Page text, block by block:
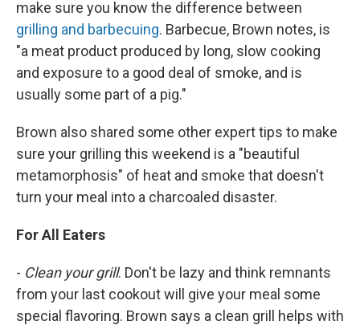
make sure you know the difference between
grilling and barbecuing. Barbecue, Brown notes, is
"a meat product produced by long, slow cooking
and exposure to a good deal of smoke, and is
usually some part of a pig."
Brown also shared some other expert tips to make
sure your grilling this weekend is a "beautiful
metamorphosis" of heat and smoke that doesn't
turn your meal into a charcoaled disaster.
For All Eaters
- Clean your grill. Don't be lazy and think remnants
from your last cookout will give your meal some
special flavoring. Brown says a clean grill helps with